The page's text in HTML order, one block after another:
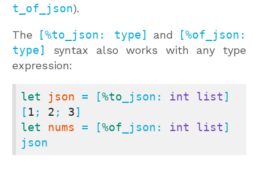
t_of_json).
The [%to_json: type] and
[%of_json:
type]
syntax also works with any type
expression:
let json = [%to _json: int list ]
[ 1 ; 2 ; 3
let
nums = [%of _json: int list ]
json